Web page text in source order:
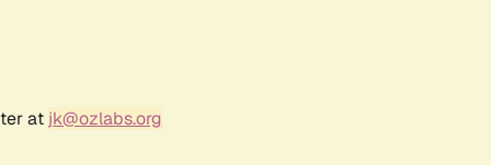
at jk@ozlabs.org